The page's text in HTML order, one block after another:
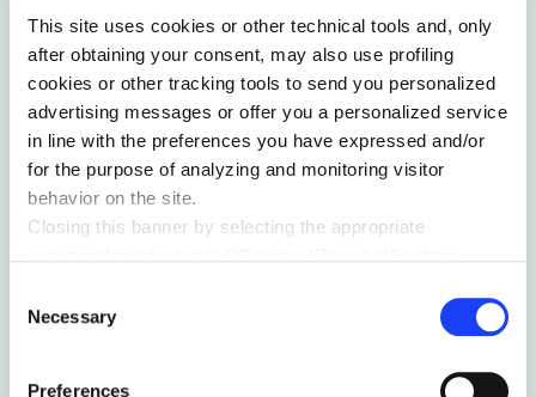
This site uses cookies or other technical tools and, only
after obtaining your consent, may also use profiling
cookies or other tracking tools to send you personalized
advertising messages or offer you a personalized service
in line with the preferences you have expressed and/or
for the purpose of analyzing and monitoring visitor
behavior on the site.
Closing this banner by selecting the appropriate
therefore the continuation of navigation in the absence of
cookies or other tracking tools other than technical ones.
You can give your consent by clicking the “Accept all
Selection
Necessary
Preferences